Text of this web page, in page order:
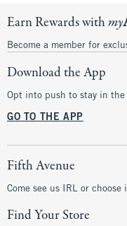
Earn Rewards withmy
Become a member for
Download the App
Opt into push to stay in
GO TO THE APP
Fifth Avenue
Come see us IRL or
Find Your Store